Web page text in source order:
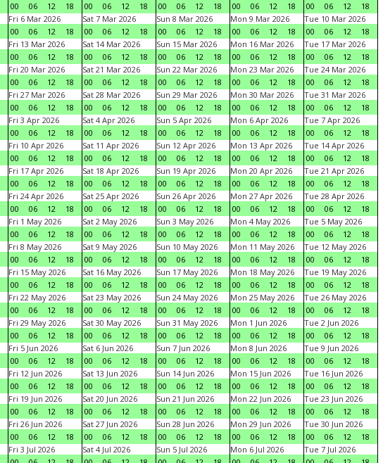
00
06 12 18
00
06 12 18
00
06 12 18
00
06 12 18
00
06 12
18
Fri 6 Mar 2026
00
06 12 18
Sat 7 Mar 2026
00
06 12 18
Sun 8 Mar 2026
00
06 12 18
Mon 9 Mar 2026
00
06 12 18
Tue 10 Mar 2026
00
06 12
18
Fri 13 Mar 2026
00
06 12 18
Sat 14 Mar 2026
00
06 12 18
Sun 15 Mar 2026
00
06 12 18
Mon 16 Mar 2026
00
06 12 18
Tue 17 Mar 2026
00
06 12
18
Fri 20 Mar 2026
00
06 12 18
Sat 21 Mar 2026
00
06 12 18
Sun 22 Mar 2026
00
06 12 18
Mon 23 Mar 2026
00
06 12 18
Tue 24 Mar 2026
00
06 12
18
Fri 27 Mar 2026
00
06 12 18
Sat 28 Mar 2026
00
06 12 18
Sun 29 Mar 2026
00
06 12 18
Mon 30 Mar 2026
00
06 12 18
Tue 31 Mar 2026
00
06 12
18
Fri 3 Apr 2026
00
06 12 18
Sat 4 Apr 2026
00
06 12 18
Sun 5 Apr 2026
00
06 12 18
Mon 6 Apr 2026
00
06 12 18
Tue 7 Apr 2026
00
06 12
18
Fri 10 Apr 2026
00
06 12 18
Sat 11 Apr 2026
00
06 12 18
Sun 12 Apr 2026
00
06 12 18
Mon 13 Apr 2026
00
06 12 18
Tue 14 Apr 2026
00
06 12
18
Fri 17 Apr 2026
00
06 12 18
Sat 18 Apr 2026
00
06 12 18
Sun 19 Apr 2026
00
06 12 18
Mon 20 Apr 2026
00
06 12 18
Tue 21 Apr 2026
00
06 12
18
Fri 24 Apr 2026
00
06 12 18
Sat 25 Apr 2026
00
06 12 18
Sun 26 Apr 2026
00
06 12 18
Mon 27 Apr 2026
00
06 12 18
Tue 28 Apr 2026
00
06 12
18
Fri 1 May 2026
00
06 12 18
Sat 2 May 2026
00
06 12 18
Sun 3 May 2026
00
06 12 18
Mon 4 May 2026
00
06 12 18
Tue 5 May 2026
00
06 12
18
Fri 8 May 2026
00
06 12 18
Sat 9 May 2026
00
06 12 18
Sun 10 May 2026
00
06 12 18
Mon 11 May 2026
00
06 12 18
Tue 12 May 2026
00
06 12
18
Fri 15 May 2026
00
06 12 18
Sat 16 May 2026
00
06 12 18
Sun 17 May 2026
00
06 12 18
Mon 18 May 2026
00
06 12 18
Tue 19 May 2026
00
06 12
18
Fri 22 May 2026
00
06 12 18
Sat 23 May 2026
00
06 12 18
Sun 24 May 2026
00
06 12 18
Mon 25 May 2026
00
06 12 18
Tue 26 May 2026
00
06 12
18
Fri 29 May 2026
00
06 12 18
Sat 30 May 2026
00
06 12 18
Sun 31 May 2026
00
06 12 18
Mon 1 Jun 2026
00
06 12 18
Tue 2 Jun 2026
00
06 12
18
Fri 5 Jun 2026
00
06 12 18
Sat 6 Jun 2026
00
06 12 18
Sun 7 Jun 2026
00
06 12 18
Mon 8 Jun 2026
00
06 12 18
Tue 9 Jun 2026
00
06 12
18
Fri 12 Jun 2026
00
06 12 18
Sat 13 Jun 2026
00
06 12 18
Sun 14 Jun 2026
00
06 12 18
Mon 15 Jun 2026
00
06 12 18
Tue 16 Jun 2026
00
06 12
18
Fri 19 Jun 2026
00
06 12 18
Sat 20 Jun 2026
00
06 12 18
Sun 21 Jun 2026
00
06 12 18
Mon 22 Jun 2026
00
06 12 18
Tue 23 Jun 2026
00
06 12
18
Fri 26 Jun 2026
00
06 12 18
Sat 27 Jun 2026
00
06 12 18
Sun 28 Jun 2026
00
06 12 18
Mon 29 Jun 2026
00
06 12 18
Tue 30 Jun 2026
00
06 12
18
Fri 3 Jul 2026
Sat 4 Jul 2026
Sun 5 Jul 2026
Mon 6 Jul 2026
Tue 7 Jul 2026